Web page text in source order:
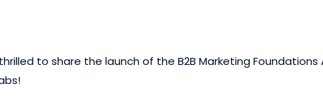
to share the launch of the B2B Marketing